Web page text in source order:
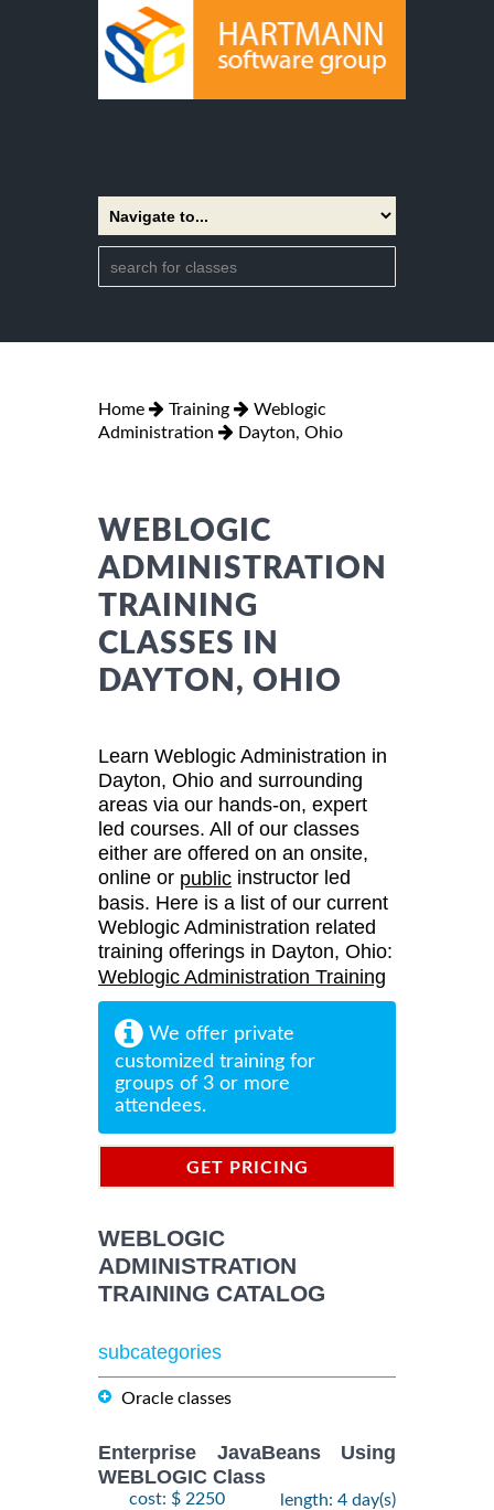
Home Training
Weblogic
Administration
Dayton, Ohio
WEBLOGIC
ADMINISTRATION
TRAINING
CLASSES IN
DAYTON, OHIO
Learn Weblogic Administration in
Dayton, Ohio and surrounding
areas via our hands-on, expert
led courses. All of our classes
either are offered on an onsite,
online or public instructor led
basis. Here is a list of our current
Weblogic Administration related
training offerings in Dayton, Ohio:
Weblogic Administration Training
We offer private
customized training for
groups of 3 or more
attendees.
GET PRICING
WEBLOGIC
ADMINISTRATION
TRAINING CATALOG
subcategories
Oracle classes
Enterprise JavaBeans Using
WEBLOGIC Class
cost: $ 2250 length: 4 day(s)